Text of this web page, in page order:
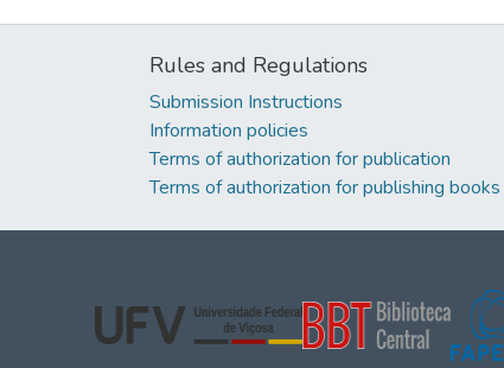
Rules and Regulations
Submission Instructions
Information policies
Terms of authorization for publication
Terms of authorization for publishing books